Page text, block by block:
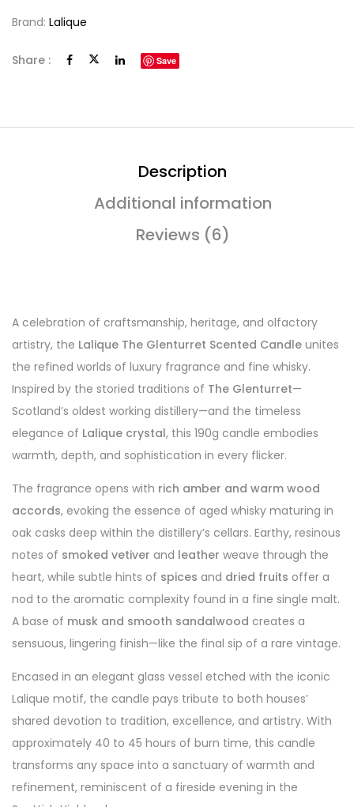
Brand: Lalique
Share : Save
Description
Additional information
Reviews (6)
A celebration of craftsmanship, heritage, and olfactory
artistry, the Lalique The Glenturret Scented Candle unites
the refined worlds of luxury fragrance and fine whisky.
Inspired by the storied traditions of The Glenturret—
Scotland’s oldest working distillery—and the timeless
elegance of Lalique crystal, this 190g candle embodies
warmth, depth, and sophistication in every flicker.
The fragrance opens with rich amber and warm wood
accords, evoking the essence of aged whisky maturing in
oak casks deep within the distillery’s cellars. Earthy, resinous
notes of smoked vetiver and leather weave through the
heart, while subtle hints of spices and dried fruits offer a
nod to the aromatic complexity found in a fine single malt.
A base of musk and smooth sandalwood creates a
sensuous, lingering finish—like the final sip of a rare vintage.
Encased in an elegant glass vessel etched with the iconic
Lalique motif, the candle pays tribute to both houses’
shared devotion to tradition, excellence, and artistry. With
approximately 40 to 45 hours of burn time, this candle
transforms any space into a sanctuary of warmth and
refinement, reminiscent of a fireside evening in the